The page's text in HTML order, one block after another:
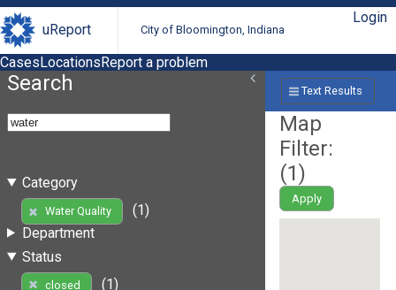
uReport City of Bloomington, Indiana
Login
CasesLocationsReport a problem
Search
Category
Water Quality
(1)
Department
Status
closed
(1)
Text Results
Map
Filter:
(1)
Apply